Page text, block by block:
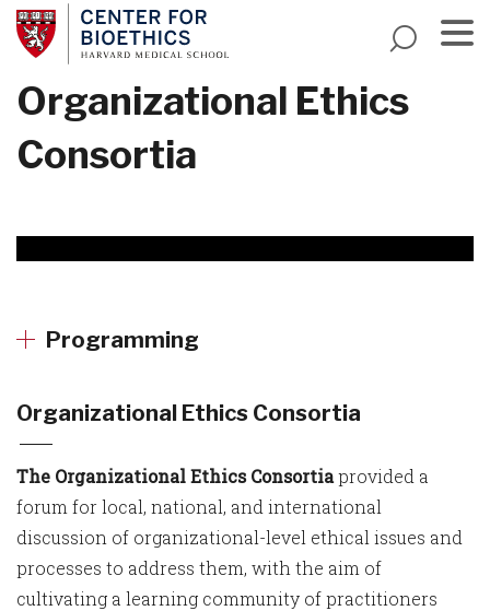
Skip
to
main
content
Organizational Ethics
Consortia
Programming
Organizational Ethics Consortia
The Organizational Ethics Consortiaprovided a
forum for local, national, and international
discussion of organizational-level ethical issues and
processes to address them, with the aim of
cultivating a learning community of practitioners